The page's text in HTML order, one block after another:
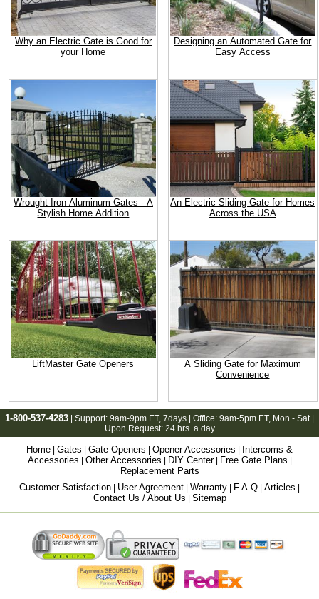
Why an Electric Gate is Good for
your Home
Designing an Automated Gate for
Easy Access
Wrought-Iron Aluminum Gates - A
Stylish Home Addition
An Electric Sliding Gate for Homes
Across the USA
LiftMaster Gate Openers
A Sliding Gate for Maximum
Convenience
1-800-537-4283 | Support: 9am-9pm ET, 7days | Office: 9am-5pm ET, Mon - Sat |
Upon Request: 24 hrs. a day
Home Gates Gate Openers Opener Accessories
Intercoms &
Accessories
Other Accessories DIY Center| Free Gate Plans
Replacement Parts
Customer Satisfaction
User Agreement Warranty F.A.Q Articles
Contact Us / About Us Sitemap